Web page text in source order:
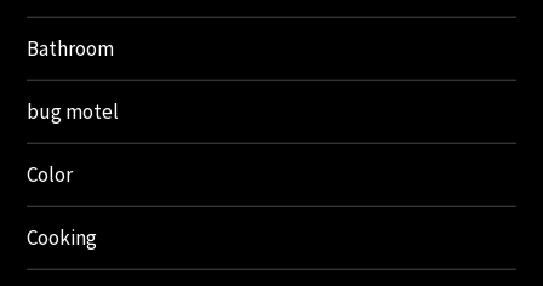
Bathroom
bug motel
Color
Cooking